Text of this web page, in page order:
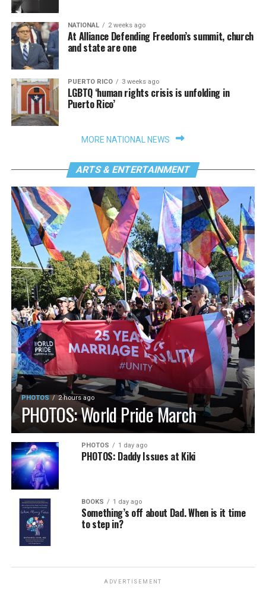
NATIONAL 2 weeks ago
At Alliance Defending Freedom’s summit, church
and state are one
PUERTO RICO 3 weeks ago
LGBTQ ‘human rights crisis is unfolding in
Puerto Rico’
MORE NATIONAL NEWS
ARTS & ENTERTAINMENT
PHOTOS 2 hours ago
PHOTOS: World Pride March
PHOTOS 1 day ago
PHOTOS: Daddy Issues at Kiki
BOOKS 1 day ago
Something’s off about Dad. When is it time
to step in?
ADVERTISEMENT